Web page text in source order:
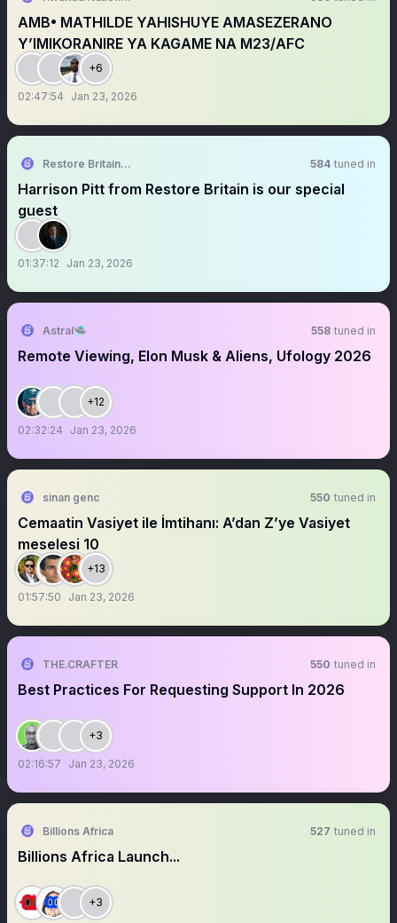
AMB• MATHILDE YAHISHUYE AMASEZERANO
Y’IMIKORANIRE YA KAGAME NA M23/AFC
+6
02:47:54 Jan 23, 2026
Restore Britain Community Group 584 tuned in
Harrison Pitt from Restore Britain is our special
guest
01:37:12 Jan 23, 2026
Astral🛸 558 tuned in
Remote Viewing, Elon Musk & Aliens, Ufology 2026
+12
02:32:24 Jan 23, 2026
sinan genc 550 tuned in
Cemaatin Vasiyet ile İmtihanı: A’dan Z’ye Vasiyet
meselesi 10
+13
01:57:50 Jan 23, 2026
THE.CRAFTER 550 tuned in
Best Practices For Requesting Support In 2026
+3
02:16:57 Jan 23, 2026
Billions Africa 527 tuned in
Billions Africa Launch...
+3